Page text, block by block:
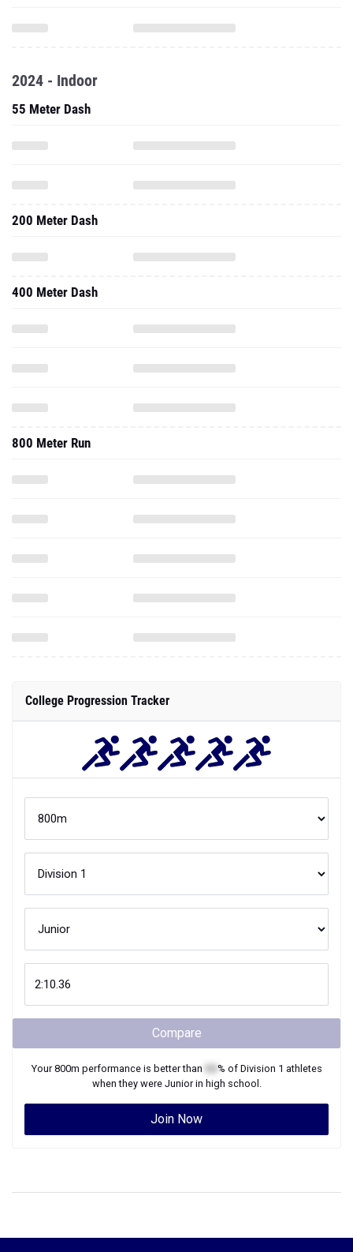
2024 - Indoor
55 Meter Dash
200 Meter Dash
400 Meter Dash
800 Meter Run
College Progression Tracker
Compare
Your800m performance is better than % of Division 1 athletes
when they were Juniorin high school.
Join Now